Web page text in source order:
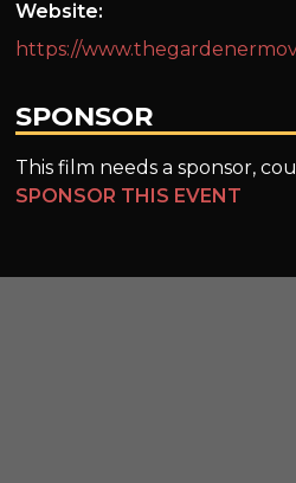
Website:
https://
SPONSOR
This film needs a sponsor,
SPONSOR THIS EVENT